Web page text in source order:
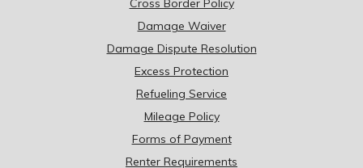
Cross Border Policy
Damage Waiver
Damage Dispute Resolution
Excess Protection
Refueling Service
Mileage Policy
Forms of Payment
Renter Requirements